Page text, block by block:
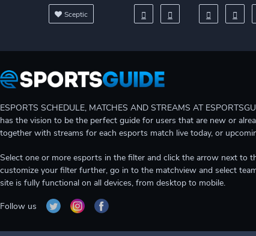
Sceptic
ESPORTS SCHEDULE, MATCHES AND STREAMS AT
has the vision to be the perfect guide for users that are new or
together with streams for each esports match live today, or
Select one or more esports in the filter and click the arrow next
customize your filter further, go in to the matchview and select
site is fully functional on all devices, from desktop to mobile.
Follow us